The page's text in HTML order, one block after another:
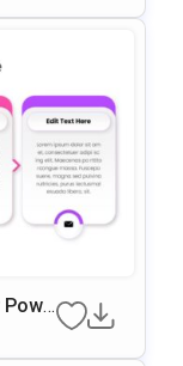
Powe